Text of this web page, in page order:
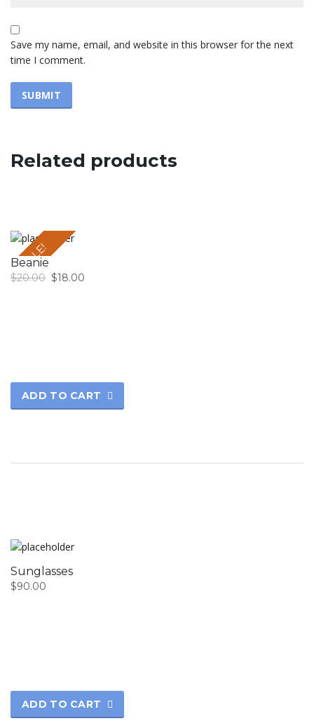
Save my name, email, and website in this browser for the next
time I comment.
Related products
SALE!
Beanie
$20.00 $18.00
ADD TO CART
Sunglasses
$90.00
ADD TO CART